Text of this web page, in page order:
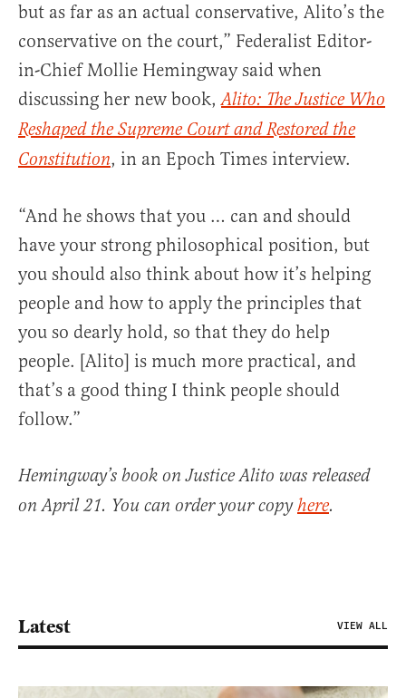
but as far as an actual conservative, Alito’s the
conservative on the court,” Federalist Editor-
in-Chief Mollie Hemingway said when
discussing her new book,Alito: The Justice Who
Reshaped the Supreme Court and Restored the
Constitution, in an Epoch Times interview.
“And he shows that you … can and should
have your strong philosophical position, but
you should also think about how it’s helping
people and how to apply the principles that
you so dearly hold, so that they do help
people. [Alito] is much more practical, and
that’s a good thing I think people should
follow.”
Hemingway’s book on Justice Alito was released
on April 21. You can order your copyhere.
Latest VIEW ALL